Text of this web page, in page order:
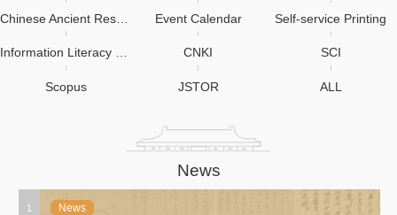
Event Calendar Self-service Printing
Information Literacy Education CNKI SCI
Scopus JSTOR ALL
News
News
News
News
News
News
News
News
News
News
News
News
News
News
1